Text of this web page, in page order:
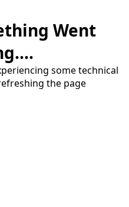
Went
some technical
the page